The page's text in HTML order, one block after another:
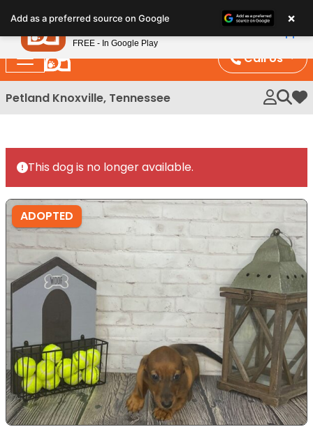
note:
This
website
includes
an
Call Us
Petland Knoxville, Tennessee My
This dog is no longer available.
ADOPTED
Add as a preferred source on Google ×
Petland
FREE - In Google Play